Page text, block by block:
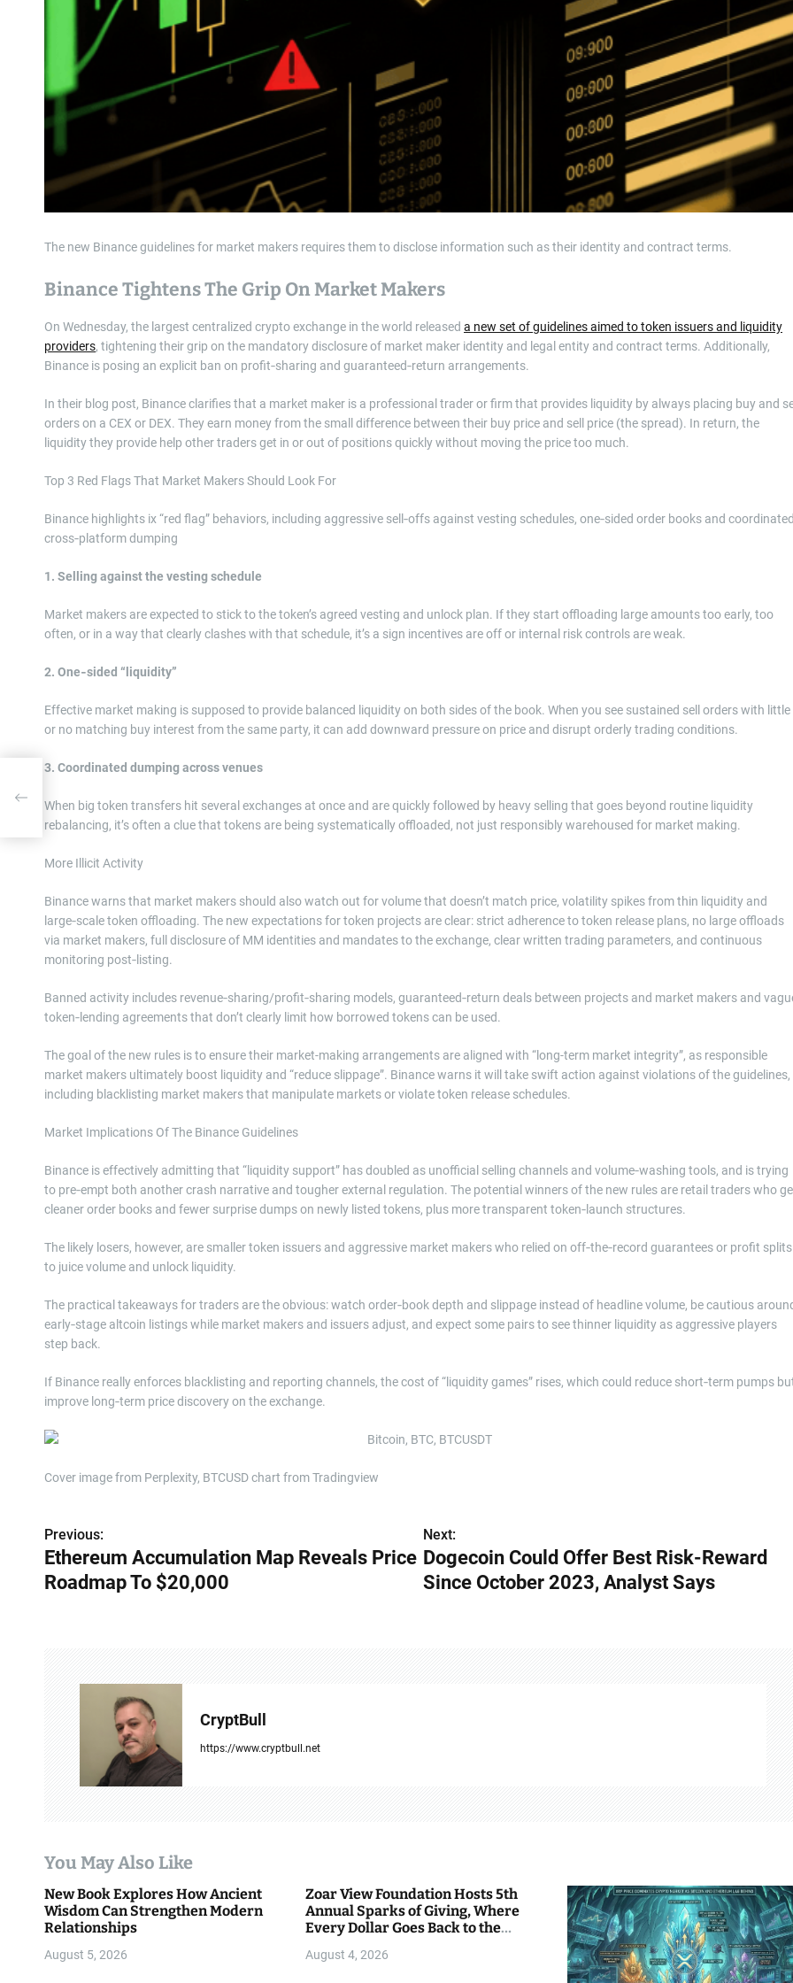
The new Binance guidelines for market makers requires them to disclose information such as their identity and contract terms.
Binance Tightens The Grip On Market Makers
On Wednesday, the largest centralized crypto exchange in the world released a new set of guidelines aimed to token issuers and liquidity
providers, tightening their grip on the mandatory disclosure of market maker identity and legal entity and contract terms. Additionally,
Binance is posing an explicit ban on profit‑sharing and guaranteed‑return arrangements.
In their blog post, Binance clarifies that a market maker is a professional trader or firm that provides liquidity by always placing buy and
orders on a CEX or DEX. They earn money from the small difference between their buy price and sell price (the spread). In return, the
liquidity they provide help other traders get in or out of positions quickly without moving the price too much.
Top 3 Red Flags That Market Makers Should Look For
Binance highlights ix “red flag” behaviors, including aggressive sell‑offs against vesting schedules, one‑sided order books and coordinated
cross‑platform dumping
1. Selling against the vesting schedule
Market makers are expected to stick to the token’s agreed vesting and unlock plan. If they start offloading large amounts too early, too
often, or in a way that clearly clashes with that schedule, it’s a sign incentives are off or internal risk controls are weak.
2. One‑sided “liquidity”
Effective market making is supposed to provide balanced liquidity on both sides of the book. When you see sustained sell orders with little
or no matching buy interest from the same party, it can add downward pressure on price and disrupt orderly trading conditions.
3. Coordinated dumping across venues
When big token transfers hit several exchanges at once and are quickly followed by heavy selling that goes beyond routine liquidity
rebalancing, it’s often a clue that tokens are being systematically offloaded, not just responsibly warehoused for market making.
More Illicit Activity
Binance warns that market makers should also watch out for volume that doesn’t match price, volatility spikes from thin liquidity and
large‑scale token offloading. The new expectations for token projects are clear: strict adherence to token release plans, no large offloads
via market makers, full disclosure of MM identities and mandates to the exchange, clear written trading parameters, and continuous
monitoring post‑listing.
Banned activity includes revenue‑sharing/profit‑sharing models, guaranteed‑return deals between projects and market makers and
token‑lending agreements that don’t clearly limit how borrowed tokens can be used.
The goal of the new rules is to ensure their market-making arrangements are aligned with “long-term market integrity”, as responsible
market makers ultimately boost liquidity and “reduce slippage”. Binance warns it will take swift action against violations of the guidelines,
including blacklisting market makers that manipulate markets or violate token release schedules.
Market Implications Of The Binance Guidelines
Binance is effectively admitting that “liquidity support” has doubled as unofficial selling channels and volume‑washing tools, and is trying
to pre‑empt both another crash narrative and tougher external regulation. The potential winners of the new rules are retail traders who
cleaner order books and fewer surprise dumps on newly listed tokens, plus more transparent token‑launch structures.
The likely losers, however, are smaller token issuers and aggressive market makers who relied on off‑the‑record guarantees or profit splits
to juice volume and unlock liquidity.
The practical takeaways for traders are the obvious: watch order‑book depth and slippage instead of headline volume, be cautious
early‑stage altcoin listings while market makers and issuers adjust, and expect some pairs to see thinner liquidity as aggressive players
step back.
If Binance really enforces blacklisting and reporting channels, the cost of “liquidity games” rises, which could reduce short‑term pumps
improve long‑term price discovery on the exchange.
Cover image from Perplexity, BTCUSD chart from Tradingview
P
o
t
i
Previous:
Ethereum Accumulation Map Reveals Price
Roadmap To $20,000
Next:
Dogecoin Could Offer Best Risk-Reward
Since October 2023, Analyst Says
CryptBull
https://www.cryptbull.net
You May Also Like
New Book Explores How Ancient
Wisdom Can Strengthen Modern
Relationships
August 5, 2026
Zoar View Foundation Hosts 5th
Annual Sparks of Giving, Where
Every Dollar Goes Back to the
August 4, 2026